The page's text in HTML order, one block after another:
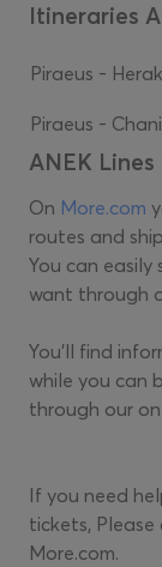
Itineraries
Piraeus -
Piraeus -
ANEK
On More.com
routes and
You can
want through
You'll find
while you can
through our
If you need
tickets,
More.com.